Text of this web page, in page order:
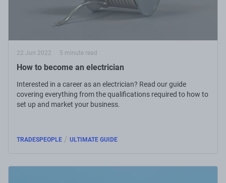
22 Jun 2022 5 minute read
How to become an electrician
Interested in a career as an electrician? Read our guide
covering everything from the qualifications required to how to
set up and market your business.
TRADESPEOPLE / ULTIMATE GUIDE